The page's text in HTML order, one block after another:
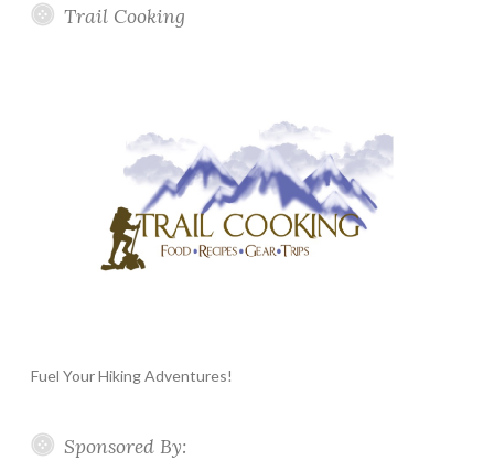
Trail Cooking
Fuel Your Hiking Adventures!
Sponsored By: